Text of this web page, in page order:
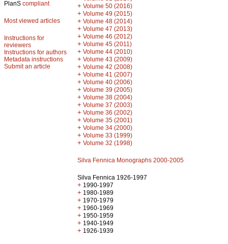
PlanS compliant
Most viewed articles
Instructions for
reviewers
Instructions for authors
Metadata instructions
Submit an article
+ Volume 50 (2016)
+ Volume 49 (2015)
+ Volume 48 (2014)
+ Volume 47 (2013)
+ Volume 46 (2012)
+ Volume 45 (2011)
+ Volume 44 (2010)
+ Volume 43 (2009)
+ Volume 42 (2008)
+ Volume 41 (2007)
+ Volume 40 (2006)
+ Volume 39 (2005)
+ Volume 38 (2004)
+ Volume 37 (2003)
+ Volume 36 (2002)
+ Volume 35 (2001)
+ Volume 34 (2000)
+ Volume 33 (1999)
+ Volume 32 (1998)
Silva Fennica Monographs 2000-2005
Silva Fennica 1926-1997
+ 1990-1997
+ 1980-1989
+ 1970-1979
+ 1960-1969
+ 1950-1959
+ 1940-1949
+ 1926-1939